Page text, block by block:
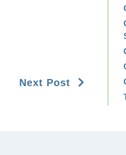
Next Post